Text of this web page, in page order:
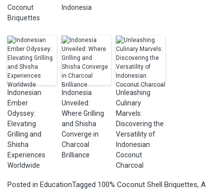
Coconut
Briquettes
Indonesia
Indonesian
Ember
Odyssey:
Elevating
Grilling and
Shisha
Experiences
Worldwide
Indonesia
Unveiled:
Where Grilling
and Shisha
Converge in
Charcoal
Brilliance
Unleashing
Culinary
Marvels:
Discovering the
Versatility of
Indonesian
Coconut
Charcoal
Posted in EducationTagged 100% Coconut Shell Briquettes, A